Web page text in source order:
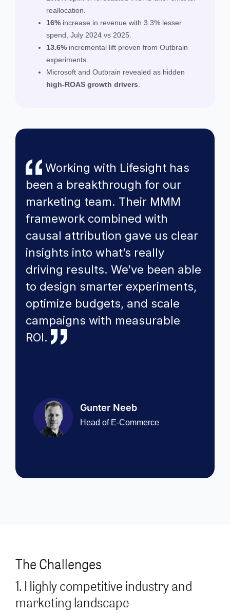
reallocation.
16%increase in revenue with 3.3% lesser
spend, July 2024 vs 2025.
13.6%incremental lift proven from Outbrain
experiments.
Microsoft and Outbrain revealed as hidden
high-ROAS growth drivers
Working with Lifesight has
been a breakthrough for our
marketing team. Their MMM
framework combined with
causal attribution gave us clear
insights into what’s really
driving results. We’ve been able
to design smarter experiments,
optimize budgets, and scale
campaigns with measurable
ROI.
Gunter Neeb
Head of E-Commerce
The Challenges
1. Highly competitive industry and
marketing landscape